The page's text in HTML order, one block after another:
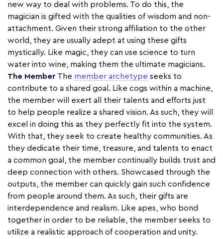
new way to deal with problems. To do this, the
magician is gifted with the qualities of wisdom and non-
attachment. Given their strong affiliation to the other
world, they are usually adept at using these gifts
mystically. Like magic, they can use science to turn
water into wine, making them the ultimate magicians.
The Member The member archetype seeks to
contribute to a shared goal. Like cogs within a machine,
the member will exert all their talents and efforts just
to help people realize a shared vision. As such, they will
excel in doing this as they perfectly fit into the system.
With that, they seek to create healthy communities. As
they dedicate their time, treasure, and talents to enact
a common goal, the member continually builds trust and
deep connection with others. Showcased through the
outputs, the member can quickly gain such confidence
from people around them. As such, their gifts are
interdependence and realism. Like apes, who bond
together in order to be reliable, the member seeks to
utilize a realistic approach of cooperation and unity.